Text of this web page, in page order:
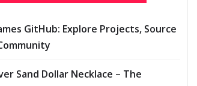
GitHub: Explore Projects, Source
Sand Dollar Necklace – The